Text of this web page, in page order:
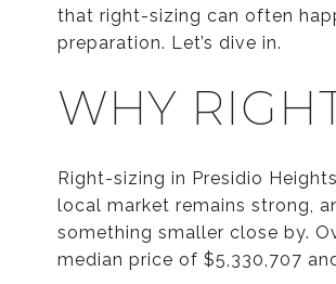
that right-sizing can often
preparation. Let’s dive in.
WHY
Right-sizing in Presidio
local market remains strong,
something smaller close by.
median price of $5,330,707